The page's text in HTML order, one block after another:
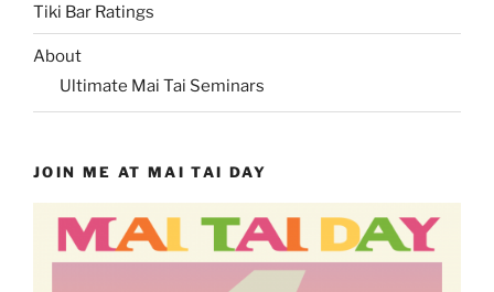
Tiki Bar Ratings
About
Ultimate Mai Tai Seminars
JOIN ME AT MAI TAI DAY